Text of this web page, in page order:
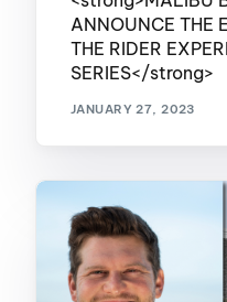
ANNOUNCE THE
THE RIDER
SERIES</strong>
JANUARY 27, 2023